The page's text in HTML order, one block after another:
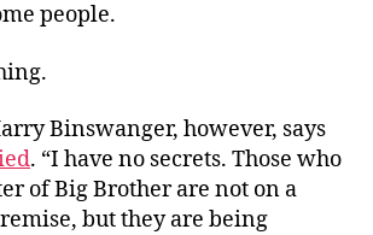
people.
Binswanger, however, says
. “I have no secrets. Those who
of Big Brother are not on a
but they are being